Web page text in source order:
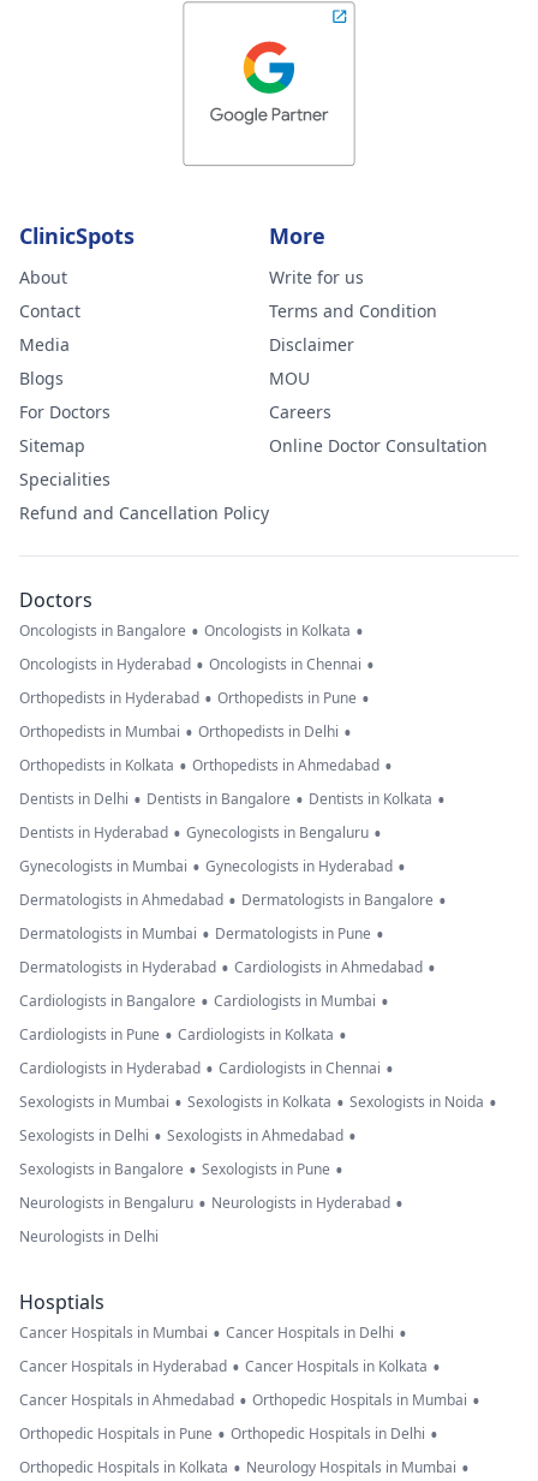
ClinicSpots
About
Contact
Media
Blogs
For Doctors
Sitemap
Specialities
Refund and Cancellation Policy
More
Write for us
Terms and Condition
Disclaimer
MOU
Careers
Online Doctor Consultation
Doctors
Oncologists in Bangalore • Oncologists in Kolkata •
Oncologists in Hyderabad • Oncologists in Chennai •
Orthopedists in Hyderabad • Orthopedists in Pune •
Orthopedists in Mumbai • Orthopedists in Delhi •
Orthopedists in Kolkata • Orthopedists in Ahmedabad •
Dentists in Delhi • Dentists in Bangalore • Dentists in Kolkata •
Dentists in Hyderabad • Gynecologists in Bengaluru •
Gynecologists in Mumbai • Gynecologists in Hyderabad •
Dermatologists in Ahmedabad • Dermatologists in Bangalore •
Dermatologists in Mumbai • Dermatologists in Pune •
Dermatologists in Hyderabad • Cardiologists in Ahmedabad •
Cardiologists in Bangalore • Cardiologists in Mumbai •
Cardiologists in Pune • Cardiologists in Kolkata •
Cardiologists in Hyderabad • Cardiologists in Chennai •
Sexologists in Mumbai • Sexologists in Kolkata • Sexologists in Noida •
Sexologists in Delhi • Sexologists in Ahmedabad •
Sexologists in Bangalore • Sexologists in Pune •
Neurologists in Bengaluru • Neurologists in Hyderabad •
Neurologists in Delhi
Hosptials
Cancer Hospitals in Mumbai • Cancer Hospitals in Delhi •
Cancer Hospitals in Hyderabad • Cancer Hospitals in Kolkata •
Cancer Hospitals in Ahmedabad • Orthopedic Hospitals in Mumbai •
Orthopedic Hospitals in Pune • Orthopedic Hospitals in Delhi •
Orthopedic Hospitals in Kolkata • Neurology Hospitals in Mumbai •